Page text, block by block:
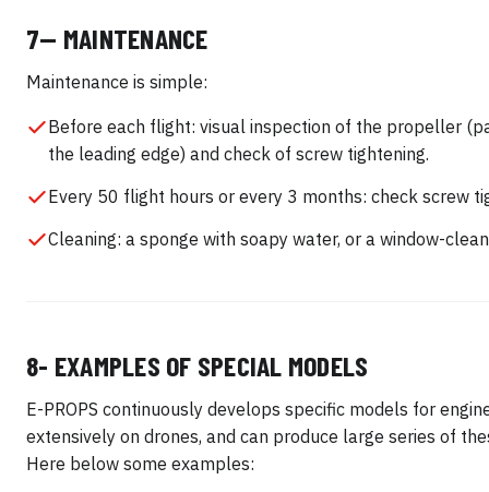
7— MAINTENANCE
Maintenance is simple:
Before each flight: visual inspection of the propeller
the leading edge) and check of screw tightening.
Every 50 flight hours or every 3 months: check screw
Cleaning: a sponge with soapy water, or a window-
8- EXAMPLES OF SPECIAL MODELS
E-PROPS continuously develops specific models for
extensively on drones, and can produce large series of
Here below some examples: